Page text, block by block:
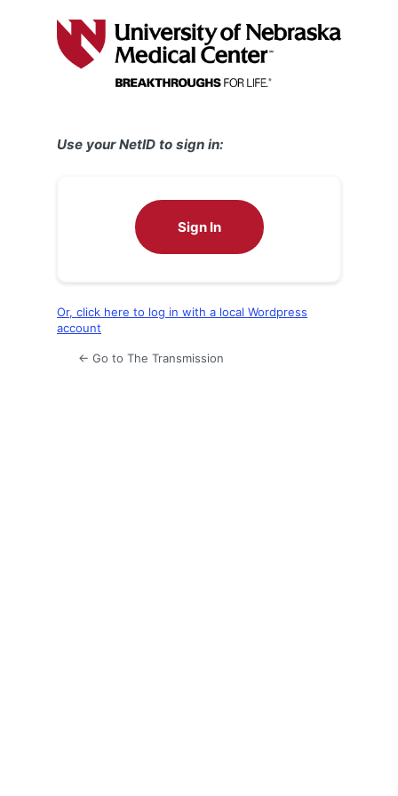
Use your NetID to sign in:
Sign In
Or, click here to log in with a local Wordpress
account
← Go to The Transmission